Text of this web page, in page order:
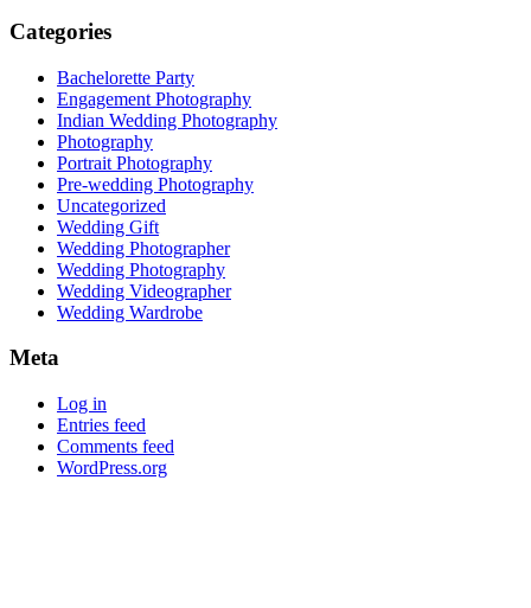
Categories
Bachelorette Party
Engagement Photography
Indian Wedding Photography
Photography
Portrait Photography
Pre-wedding Photography
Uncategorized
Wedding Gift
Wedding Photographer
Wedding Photography
Wedding Videographer
Wedding Wardrobe
Meta
Log in
Entries feed
Comments feed
WordPress.org